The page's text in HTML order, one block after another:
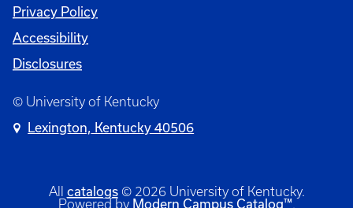
Privacy Policy
Accessibility
Disclosures
© University of Kentucky
Lexington, Kentucky 40506
All catalogs© 2026 University of Kentucky.
Powered by Modern Campus Catalog™.